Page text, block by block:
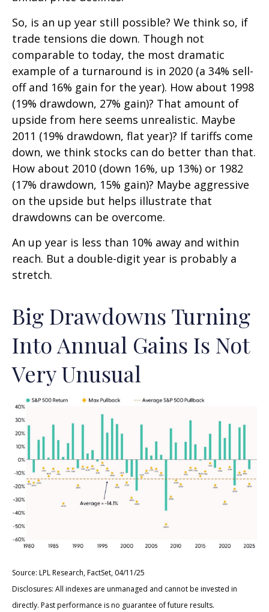
So, is an up year still possible? We think so, if
trade tensions die down. Though not
comparable to today, the most dramatic
example of a turnaround is in 2020 (a 34% sell-
off and 16% gain for the year). How about 1998
(19% drawdown, 27% gain)? That amount of
upside from here seems unrealistic. Maybe
2011 (19% drawdown, flat year)? If tariffs come
down, we think stocks can do better than that.
How about 2010 (down 16%, up 13%) or 1982
(17% drawdown, 15% gain)? Maybe aggressive
on the upside but helps illustrate that
drawdowns can be overcome.
An up year is less than 10% away and within
reach. But a double-digit year is probably a
stretch.
Big Drawdowns Turning
Into Annual Gains Is Not
Very Unusual
Source: LPL Research, FactSet, 04/11/25
Disclosures: All indexes are unmanaged and cannot be invested in
directly. Past performance is no guarantee of future results.